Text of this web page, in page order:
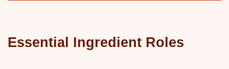
Essential Ingredient Roles